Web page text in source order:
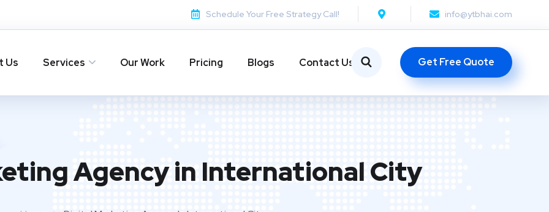
Schedule Your Free Strategy Call! info@ytbhai.com
Us Services Our Work Pricing Blogs Contact Us Get Free Quote
Agency in International City